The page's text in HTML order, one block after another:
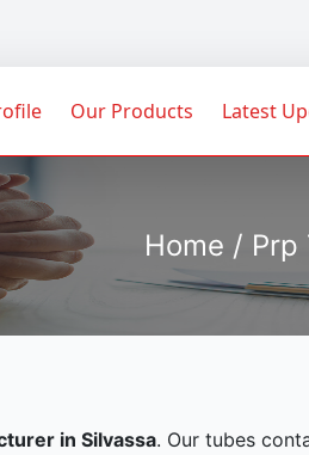
Our Products Latest
Home / Prp
in Silvassa. Our tubes